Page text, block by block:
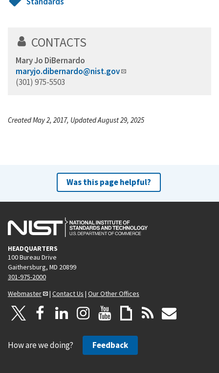
CONTACTS
Mary Jo DiBernardo
maryjo.dibernardo@nist.gov
(301) 975-5503
Created May 2, 2017, Updated August 29, 2025
Was this page helpful?
HEADQUARTERS
100 Bureau Drive
Gaithersburg, MD 20899
301-975-2000
Webmaster
| Contact Us | Our Other Offices
How are we doing? Feedback